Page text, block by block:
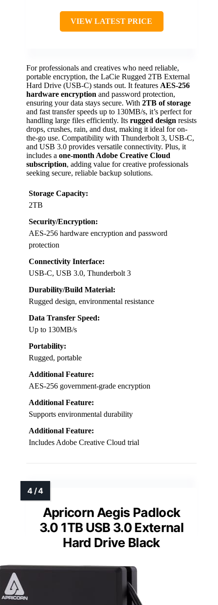
VIEW LATEST PRICE
For professionals and creatives who need reliable,
portable encryption, the LaCie Rugged 2TB External
Hard Drive (USB-C) stands out. It features AES-256
hardware encryption and password protection,
ensuring your data stays secure. With 2TB of storage
and fast transfer speeds up to 130MB/s, it’s perfect for
handling large files efficiently. Its rugged design resists
drops, crushes, rain, and dust, making it ideal for on-
the-go use. Compatibility with Thunderbolt 3, USB-C,
and USB 3.0 provides versatile connectivity. Plus, it
includes a one-month Adobe Creative Cloud
subscription, adding value for creative professionals
seeking secure, reliable backup solutions.
Storage Capacity:
2TB
Security/Encryption:
AES-256 hardware encryption and password
protection
Connectivity Interface:
USB-C, USB 3.0, Thunderbolt 3
Durability/Build Material:
Rugged design, environmental resistance
Data Transfer Speed:
Up to 130MB/s
Portability:
Rugged, portable
Additional Feature:
AES-256 government-grade encryption
Additional Feature:
Supports environmental durability
Additional Feature:
Includes Adobe Creative Cloud trial
Apricorn Aegis Padlock
3.0 1TB USB 3.0 External
Hard Drive Black